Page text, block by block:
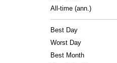
All-time (ann.)
Best Day
Worst Day
Best Month